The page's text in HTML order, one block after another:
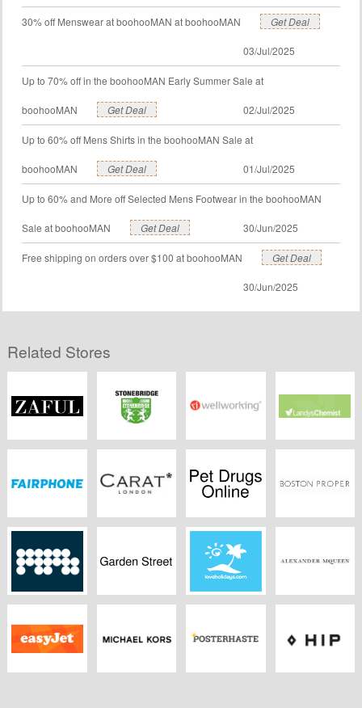
30% off Menswear at boohooMAN at boohooMAN Get Deal
03/Jul/2025
Up to 70% off in the boohooMAN Early Summer Sale at
boohooMAN Get Deal 02/Jul/2025
Up to 60% off Mens Shirts in the boohooMAN Sale at
boohooMAN Get Deal 01/Jul/2025
Up to 60% and More off Selected Mens Footwear in the boohooMAN
Sale at boohooMAN Get Deal 30/Jun/2025
Free shipping on orders over $100 at boohooMAN Get Deal
30/Jun/2025
Related Stores
ZAFUL Stonebridge
Colleges
Wellworking Landys Chemist
Fairphone CARAT Petdrugsonline.co.uk Boston Proper
MPB Garden Street Love Holidays Alexander
McQueen